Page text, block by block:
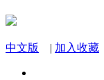
中文版 | 加入收藏